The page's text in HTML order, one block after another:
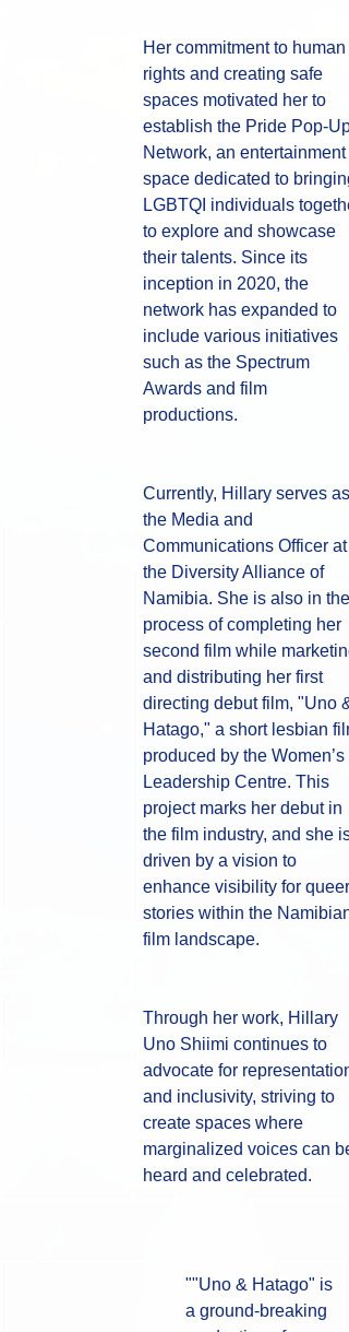
Her commitment to human
rights and creating safe
spaces motivated her to
establish the Pride Pop-Up
Network, an entertainment
space dedicated to
LGBTQI individuals
to explore and showcase
their talents. Since its
inception in 2020, the
network has expanded to
include various initiatives
such as the Spectrum
Awards and film
productions.
Currently, Hillary serves as
the Media and
Communications Officer at
the Diversity Alliance of
Namibia. She is also in the
process of completing her
second film while
and distributing her first
directing debut film, "Uno &
Hatago," a short lesbian
produced by the Women’s
Leadership Centre. This
project marks her debut in
the film industry, and she is
driven by a vision to
enhance visibility for queer
stories within the Namibian
film landscape.
Through her work, Hillary
Uno Shiimi continues to
advocate for representation
and inclusivity, striving to
create spaces where
marginalized voices can be
heard and celebrated.
""Uno & Hatago" is
a ground-breaking